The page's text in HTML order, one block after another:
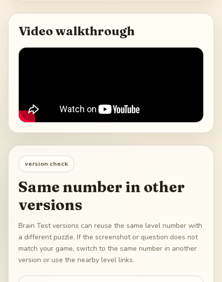
Video walkthrough
version check
Same number in other
versions
Brain Test versions can reuse the same level number with
a different puzzle. If the screenshot or question does not
match your game, switch to the same number in another
version or use the nearby level links.